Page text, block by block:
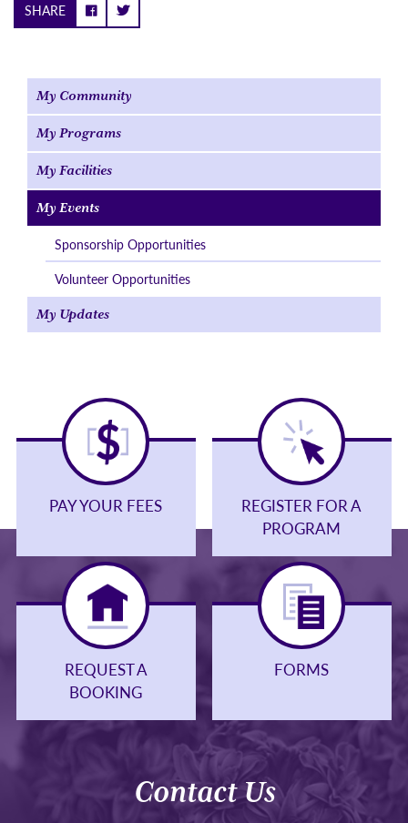
SHARE
My Community
My Programs
My Facilities
My Events
Sponsorship Opportunities
Volunteer Opportunities
My Updates
PAY YOUR FEES
REGISTER FOR A
PROGRAM
REQUEST A
BOOKING
FORMS
Contact Us